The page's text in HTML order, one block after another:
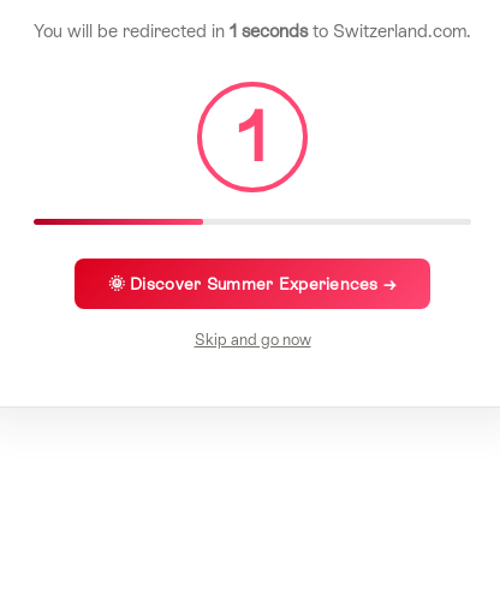
You will be redirected in 1 secondsto Switzerland.com.
1
🌞 Discover Summer Experiences →
Skip and go now